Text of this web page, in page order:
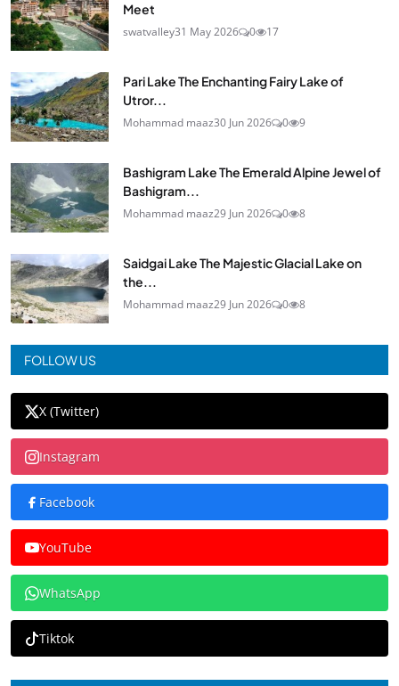
Meet
swatvalley31 May 2026 0 17
Pari Lake The Enchanting Fairy Lake of
Utror...
Mohammad maaz30 Jun 2026 0 9
Bashigram Lake The Emerald Alpine Jewel of
Bashigram...
Mohammad maaz29 Jun 2026 0 8
Saidgai Lake The Majestic Glacial Lake on
the...
Mohammad maaz29 Jun 2026 0 8
FOLLOW US
X (Twitter)
Instagram
Facebook
YouTube
WhatsApp
Tiktok